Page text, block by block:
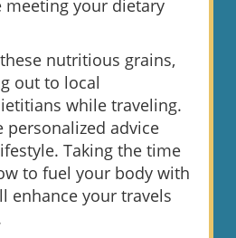
meeting your dietary
nutritious grains,
out to local
while traveling.
personalized advice
Taking the time
to fuel your body with
enhance your travels